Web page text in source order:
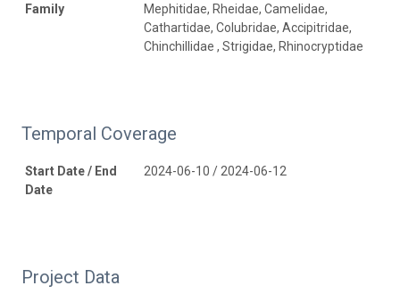
Family
Mephitidae, Rheidae, Camelidae,
Cathartidae, Colubridae, Accipitridae,
Chinchillidae , Strigidae, Rhinocryptidae
Temporal Coverage
Start Date / End
Date
2024-06-10 / 2024-06-12
Project Data